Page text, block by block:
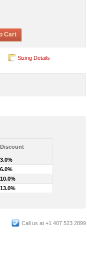
Cart
Sizing Details
Discount
3.0%
6.0%
10.0%
13.0%
Call us at +1 407 523 2899